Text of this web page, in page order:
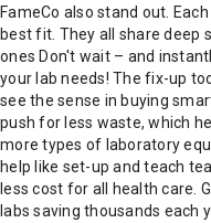
FameCo also stand out.
best fit. They all share deep
ones Don't wait – and
your lab needs! The fix-up
see the sense in buying
push for less waste, which
more types of laboratory
help like set-up and teach
less cost for all health care.
labs saving thousands each